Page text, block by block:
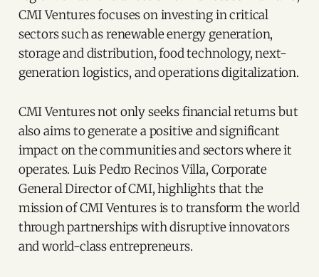
CMI Ventures focuses on investing in critical
sectors such as renewable energy generation,
storage and distribution, food technology, next-
generation logistics, and operations digitalization.
CMI Ventures not only seeks financial returns but
also aims to generate a positive and significant
impact on the communities and sectors where it
operates. Luis Pedro Recinos Villa, Corporate
General Director of CMI, highlights that the
mission of CMI Ventures is to transform the world
through partnerships with disruptive innovators
and world-class entrepreneurs.